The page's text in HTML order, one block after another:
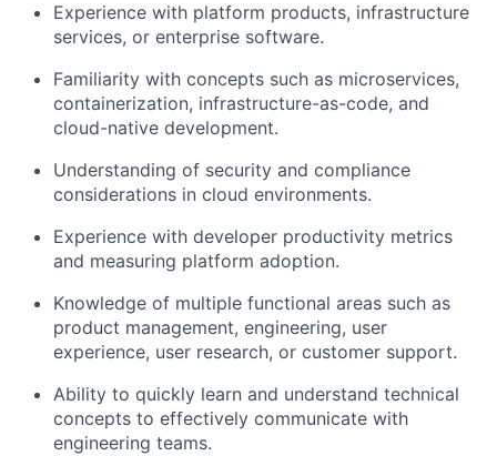
Experience with platform products, infrastructure
services, or enterprise software.
Familiarity with concepts such as microservices,
containerization, infrastructure-as-code, and
cloud-native development.
Understanding of security and compliance
considerations in cloud environments.
Experience with developer productivity metrics
and measuring platform adoption.
Knowledge of multiple functional areas such as
product management, engineering, user
experience, user research, or customer support.
Ability to quickly learn and understand technical
concepts to effectively communicate with
engineering teams.